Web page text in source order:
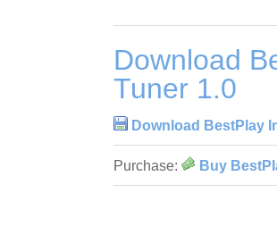
Download
Tuner 1.0
Download BestPlay
Purchase: Buy